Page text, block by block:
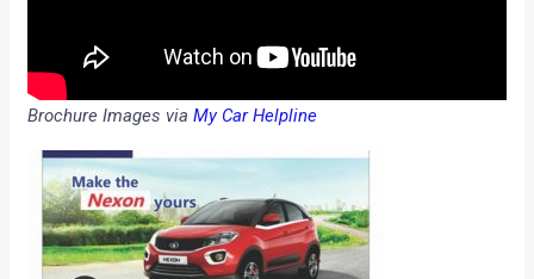
Brochure Images viaMy Car Helpline